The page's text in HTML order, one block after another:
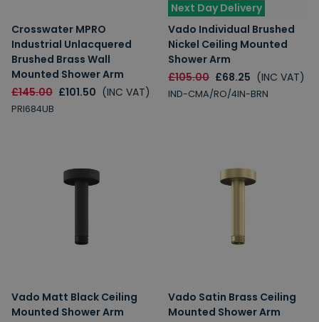
Crosswater MPRO
Industrial Unlacquered
Brushed Brass Wall
Mounted Shower Arm
£145.00 £101.50 (INC VAT)
PRI684UB
Next Day Delivery
Vado Individual Brushed
Nickel Ceiling Mounted
Shower Arm
£105.00 £68.25 (INC VAT)
IND-CMA/RO/4IN-BRN
Vado Matt Black Ceiling
Mounted Shower Arm
Vado Satin Brass Ceiling
Mounted Shower Arm